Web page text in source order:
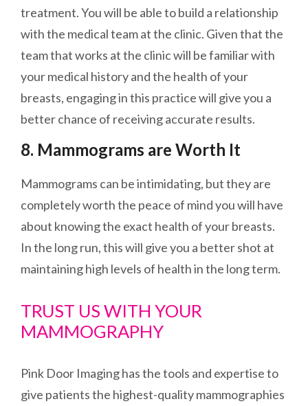
treatment. You will be able to build a relationship
with the medical team at the clinic. Given that the
team that works at the clinic will be familiar with
your medical history and the health of your
breasts, engaging in this practice will give you a
better chance of receiving accurate results.
8. Mammograms are Worth It
Mammograms can be intimidating, but they are
completelyworth the peace of mind you will have
about knowing the exact health of your breasts.
In the long run, this will give you a better shot at
maintaining high levels of health in the long term.
TRUST US WITH YOUR
MAMMOGRAPHY
Pink Door Imaging has the tools and expertise to
give patients the highest-quality mammographies